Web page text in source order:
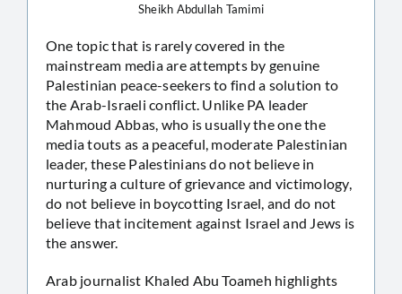
Sheikh Abdullah Tamimi
One topic that is rarely covered in the
mainstream media are attempts by genuine
Palestinian peace-seekers to find a solution to
the Arab-Israeli conflict. Unlike PA leader
Mahmoud Abbas, who is usually the one the
media touts as a peaceful, moderate Palestinian
leader, these Palestinians do not believe in
nurturing a culture of grievance and victimology,
do not believe in boycotting Israel, and do not
believe that incitement against Israel and Jews is
the answer.
Arab journalist Khaled Abu Toameh highlights